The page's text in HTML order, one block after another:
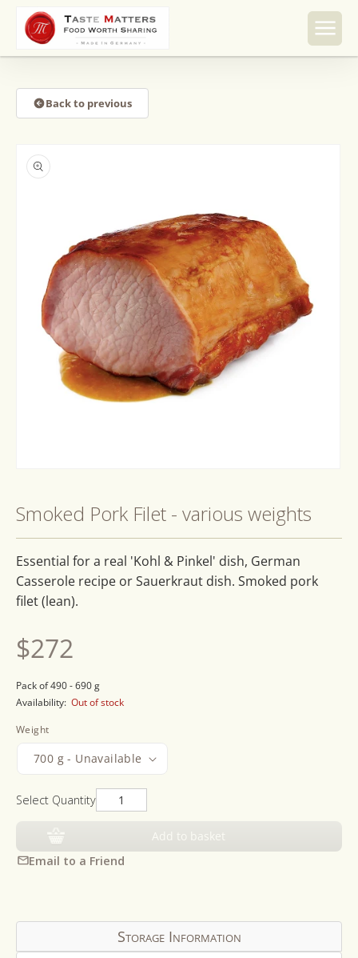
Skip to
content
Back to previous
product
information
in
modal
Smoked Pork Filet - various weights
Essential for a real 'Kohl & Pinkel' dish, German
Casserole recipe or Sauerkraut dish. Smoked pork
filet (lean).
Regular
price
$272
Pack of 490 - 690 g
Availability: Out of stock
Weight
Select Quantity
Add to basket
Email to a Friend
Storage Information